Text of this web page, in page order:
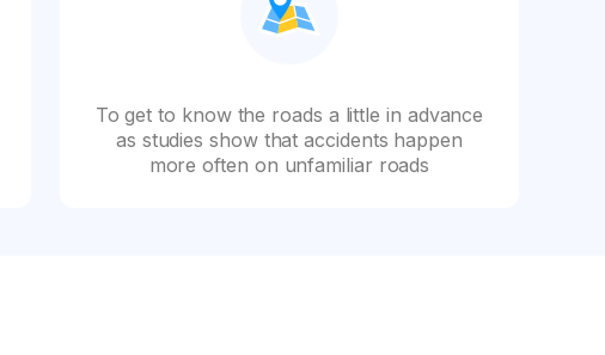
To get to know the roads a little in advance
as studies show that accidents happen
more often on unfamiliar roads